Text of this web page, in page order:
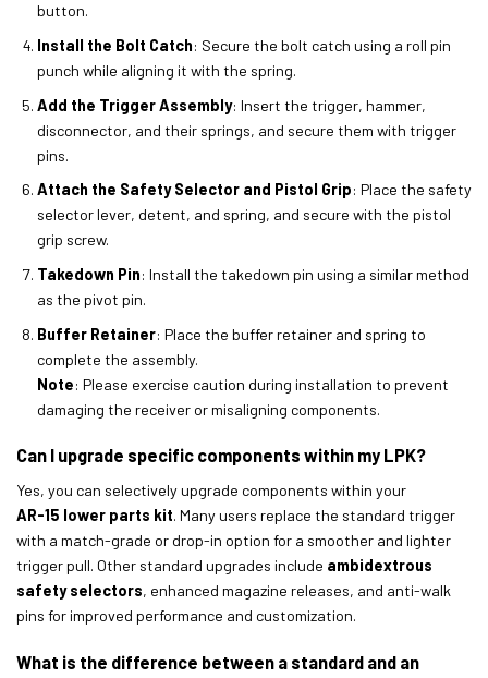
button.
Install the Bolt Catch: Secure the bolt catch using a roll pin
punch while aligning it with the spring.
Add the Trigger Assembly: Insert the trigger, hammer,
disconnector, and their springs, and secure them with trigger
pins.
Attach the Safety Selector and Pistol Grip: Place the safety
selector lever, detent, and spring, and secure with the pistol
grip screw.
Takedown Pin: Install the takedown pin using a similar method
as the pivot pin.
Buffer Retainer: Place the buffer retainer and spring to
complete the assembly.
Note: Please exercise caution during installation to prevent
damaging the receiver or misaligning components.
Can I upgrade specific components within my LPK?
Yes, you can selectively upgrade components within your
AR-15 lower parts kit. Many users replace the standard trigger
with a match-grade or drop-in option for a smoother and lighter
trigger pull. Other standard upgrades include ambidextrous
safety selectors, enhanced magazine releases, and anti-walk
pins for improved performance and customization.
What is the difference between a standard and an